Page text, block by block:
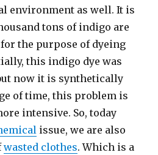
environment as well. It is
tons of indigo are
the purpose of dyeing
this indigo dye was
now it is synthetically
of time, this problem is
intensive. So, today
issue, we are also
wasted clothes. Which is a